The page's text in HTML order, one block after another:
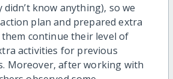
didn’t know anything), so we
plan and prepared extra
continue their level of
activities for previous
Moreover, after working with